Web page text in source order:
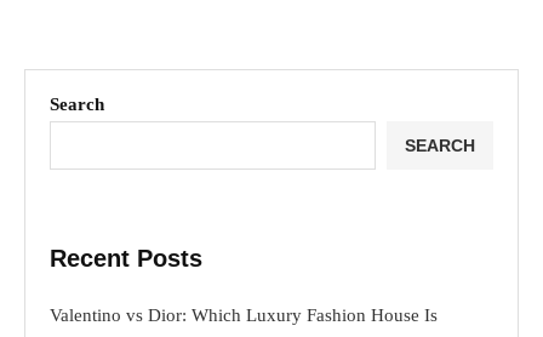
Search
SEARCH
Recent Posts
Valentino vs Dior: Which Luxury Fashion House Is